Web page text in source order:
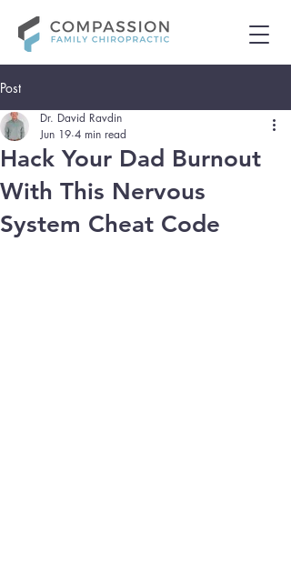
Post
Hack Your Dad Burnout
With This Nervous
System Cheat Code
Dr. David Ravdin
Jun 19 4 min read